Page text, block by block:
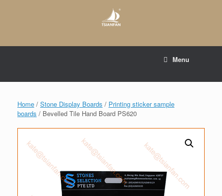
Menu
Home / Stone Display Boards / Printing sticker sample
boards / Bevelled Tile Hand Board PS620